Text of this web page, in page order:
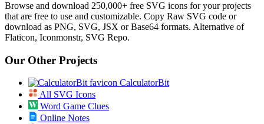
Browse and download 250,000+ free SVG icons for your projects
that are free to use and customizable. Copy Raw SVG code or
download as PNG, SVG, JSX or Base64 formats. Alternative of
Flaticon, Iconmonstr, SVG Repo.
Our Other Projects
CalculatorBit
All SVG Icons
Word Game Clues
Online Notes